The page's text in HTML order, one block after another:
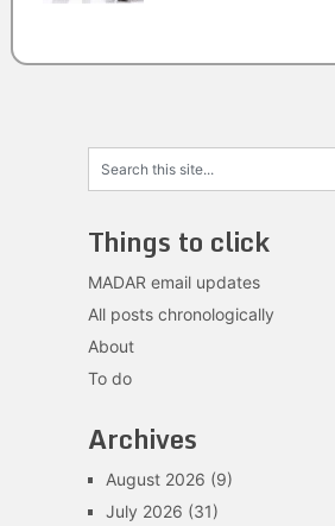
Things to click
MADAR email updates
All posts chronologically
About
To do
Archives
August 2026 (9)
July 2026 (31)